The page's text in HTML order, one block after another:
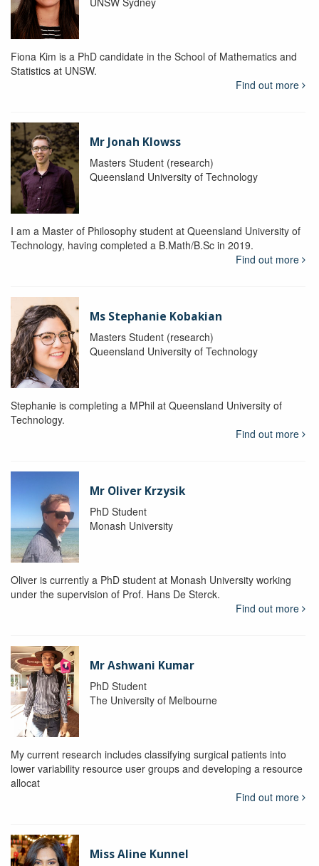
Fiona Kim is a PhD candidate in the School of Mathematics and
Statistics at UNSW.
Find out more
Mr Jonah Klowss
Masters Student (research)
Queensland University of Technology
I am a Master of Philosophy student at Queensland University of
Technology, having completed a B.Math/B.Sc in 2019.
Find out more
Ms Stephanie Kobakian
Masters Student (research)
Queensland University of Technology
Stephanie is completing a MPhil at Queensland University of
Technology.
Find out more
Mr Oliver Krzysik
PhD Student
Monash University
Oliver is currently a PhD student at Monash University working
under the supervision of Prof. Hans De Sterck.
Find out more
Mr Ashwani Kumar
PhD Student
The University of Melbourne
My current research includes classifying surgical patients into
lower variability resource user groups and developing a resource
allocat
Find out more
Miss Aline Kunnel